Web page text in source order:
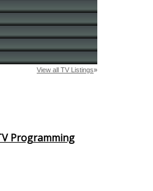
Programming